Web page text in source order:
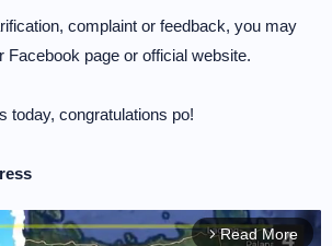
complaint or feedback, you may
Facebook page or official website.
today, congratulations po!
arrow_forward_ios Read More